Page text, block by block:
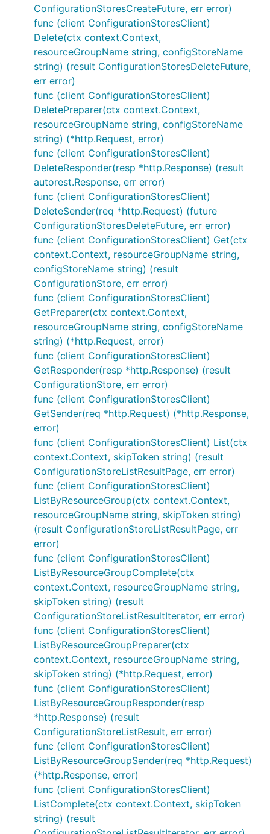
ConfigurationStoresCreateFuture, err error)
func (client ConfigurationStoresClient)
Delete(ctx context.Context,
resourceGroupName string, configStoreName
string) (result ConfigurationStoresDeleteFuture,
err error)
func (client ConfigurationStoresClient)
DeletePreparer(ctx context.Context,
resourceGroupName string, configStoreName
string) (*http.Request, error)
func (client ConfigurationStoresClient)
DeleteResponder(resp *http.Response) (result
autorest.Response, err error)
func (client ConfigurationStoresClient)
DeleteSender(req *http.Request) (future
ConfigurationStoresDeleteFuture, err error)
func (client ConfigurationStoresClient) Get(ctx
context.Context, resourceGroupName string,
configStoreName string) (result
ConfigurationStore, err error)
func (client ConfigurationStoresClient)
GetPreparer(ctx context.Context,
resourceGroupName string, configStoreName
string) (*http.Request, error)
func (client ConfigurationStoresClient)
GetResponder(resp *http.Response) (result
ConfigurationStore, err error)
func (client ConfigurationStoresClient)
GetSender(req *http.Request) (*http.Response,
error)
func (client ConfigurationStoresClient) List(ctx
context.Context, skipToken string) (result
ConfigurationStoreListResultPage, err error)
func (client ConfigurationStoresClient)
ListByResourceGroup(ctx context.Context,
resourceGroupName string, skipToken string)
(result ConfigurationStoreListResultPage, err
error)
func (client ConfigurationStoresClient)
ListByResourceGroupComplete(ctx
context.Context, resourceGroupName string,
skipToken string) (result
ConfigurationStoreListResultIterator, err error)
func (client ConfigurationStoresClient)
ListByResourceGroupPreparer(ctx
context.Context, resourceGroupName string,
skipToken string) (*http.Request, error)
func (client ConfigurationStoresClient)
ListByResourceGroupResponder(resp
*http.Response) (result
ConfigurationStoreListResult, err error)
func (client ConfigurationStoresClient)
ListByResourceGroupSender(req *http.Request)
(*http.Response, error)
func (client ConfigurationStoresClient)
ListComplete(ctx context.Context, skipToken
string) (result